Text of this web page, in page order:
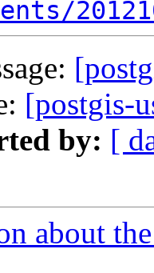
[postgis-
by: [
about